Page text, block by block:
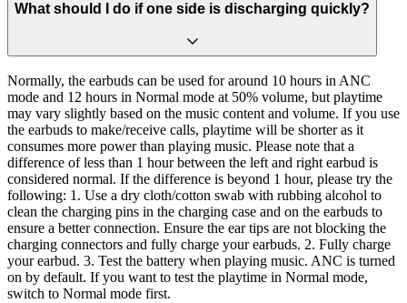
What should I do if one side is discharging quickly?
Normally, the earbuds can be used for around 10 hours in ANC
mode and 12 hours in Normal mode at 50% volume, but playtime
may vary slightly based on the music content and volume. If you use
the earbuds to make/receive calls, playtime will be shorter as it
consumes more power than playing music. Please note that a
difference of less than 1 hour between the left and right earbud is
considered normal. If the difference is beyond 1 hour, please try the
following: 1. Use a dry cloth/cotton swab with rubbing alcohol to
clean the charging pins in the charging case and on the earbuds to
ensure a better connection. Ensure the ear tips are not blocking the
charging connectors and fully charge your earbuds. 2. Fully charge
your earbud. 3. Test the battery when playing music. ANC is turned
on by default. If you want to test the playtime in Normal mode,
switch to Normal mode first.